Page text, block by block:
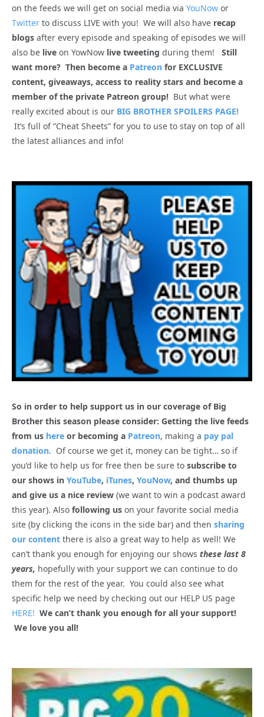
on the feeds we will get on social media via YouNow or
Twitter to discuss LIVE with you! We will also have recap
blogs after every episode and speaking of episodes we will
also be live on YowNow live tweeting during them! Still
want more? Then become a Patreon for EXCLUSIVE
content, giveaways, access to reality stars and become a
member of the private Patreon group! But what were
really excited about is our BIG BROTHER SPOILERS PAGE!
It’s full of “Cheat Sheets” for you to use to stay on top of all
the latest alliances and info!
So in order to help support us in our coverage of Big
Brother this season please consider: Getting the live feeds
from us here or becoming a Patreon, making a pay pal
donation. Of course we get it, money can be tight… so if
you’d like to help us for free then be sure to subscribe to
our shows in YouTube, iTunes, YouNow, and thumbs up
and give us a nice review (we want to win a podcast award
this year). Also following us on your favorite social media
site (by clicking the icons in the side bar) and then sharing
our content there is also a great way to help as well! We
can’t thank you enough for enjoying our shows these last 8
years, hopefully with your support we can continue to do
them for the rest of the year. You could also see what
specific help we need by checking out our HELP US page
HERE! We can’t thank you enough for all your support!
We love you all!